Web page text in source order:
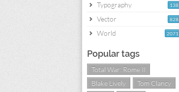
138
Typography
828
Vector
2071
World
Popular tags
Total War: Rome II
Blake Lively
Tom Clancy